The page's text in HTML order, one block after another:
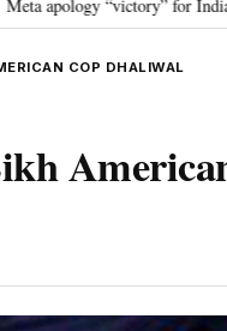
for India’s laws,
COP DHALIWAL